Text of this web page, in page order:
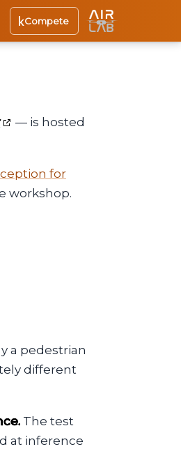
Compete
— is hosted
for
workshop.
a pedestrian
different
The test
at inference